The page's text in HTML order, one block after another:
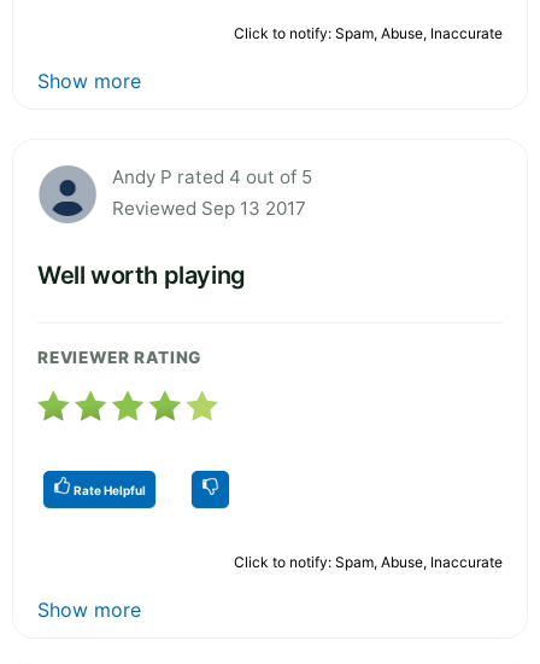
Click to notify: Spam, Abuse, Inaccurate
Show more
Andy P rated 4 out of 5
Reviewed Sep 13 2017
Well worth playing
REVIEWER RATING
Rate Helpful
Click to notify: Spam, Abuse, Inaccurate
Show more